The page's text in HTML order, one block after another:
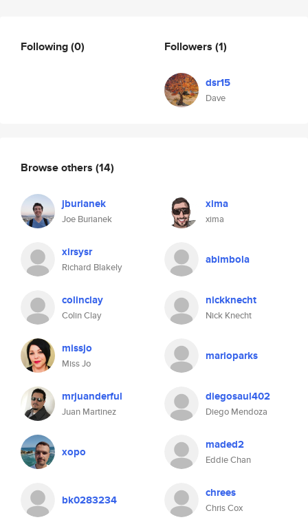
Following(0) Followers (1)
dsr15
Dave
Browse others (14)
jburianek
Joe Burianek
xima
xima
xirsysr
Richard Blakely
abimbola
colinclay
Colin Clay
nickknecht
Nick Knecht
missjo
Miss Jo
marioparks
mrjuanderful
Juan Martinez
diegosaul402
Diego Mendoza
xopo maded2
Eddie Chan
bk0283234 chrees
Chris Cox